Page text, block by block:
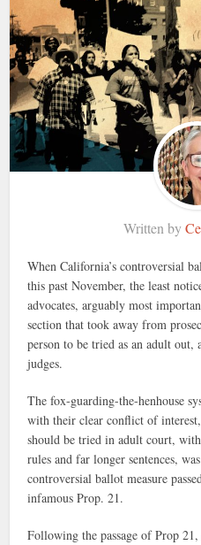
Written by
When California’s controversial
this past November, the least
advocates, arguably most
section that took away from
person to be tried as an adult out,
judges.
The fox-guarding-the-henhouse
with their clear conflict of
should be tried in adult court,
rules and far longer sentences,
controversial ballot measure
infamous Prop. 21.
Following the passage of Prop